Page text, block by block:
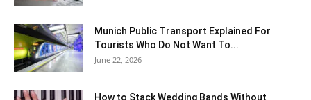
Munich Public Transport Explained For
Tourists Who Do Not Want To...
June 22, 2026
How to Stack Wedding Bands Without